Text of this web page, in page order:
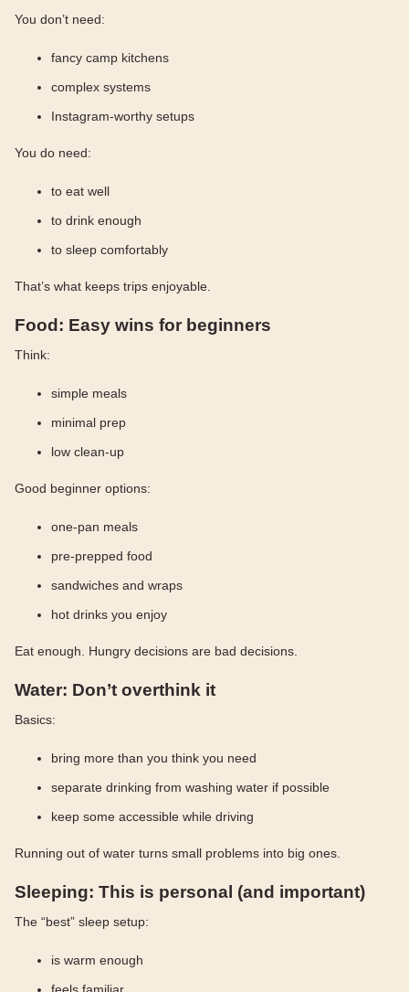
You don’t need:
fancy camp kitchens
complex systems
Instagram-worthy setups
You do need:
to eat well
to drink enough
to sleep comfortably
That’s what keeps trips enjoyable.
Food: Easy wins for beginners
Think:
simple meals
minimal prep
low clean-up
Good beginner options:
one-pan meals
pre-prepped food
sandwiches and wraps
hot drinks you enjoy
Eat enough. Hungry decisions are bad decisions.
Water: Don’t overthink it
Basics:
bring more than you think you need
separate drinking from washing water if possible
keep some accessible while driving
Running out of water turns small problems into big ones.
Sleeping: This is personal (and important)
The “best” sleep setup:
is warm enough